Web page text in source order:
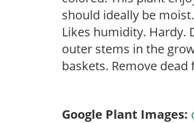
should ideally be
Likes humidity. Hardy.
outer stems in the
baskets. Remove
Google Plant Images: